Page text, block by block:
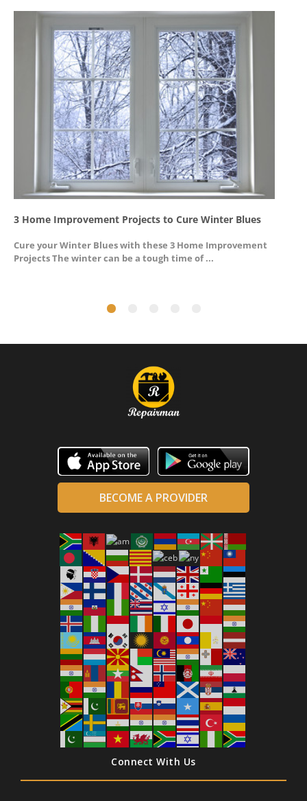
3 Home Improvement Projects to Cure Winter Blues
Cure your Winter Blues with these 3 Home Improvement
Projects The winter can be a tough time of ...
BECOME A PROVIDER
Connect With Us